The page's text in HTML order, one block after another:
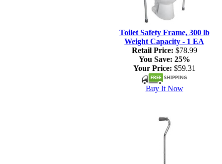
Toilet Safety Frame, 300 lb
Weight Capacity - 1 EA
Retail Price: $78.99
You Save: 25%
Your Price: $59.31
Buy It Now